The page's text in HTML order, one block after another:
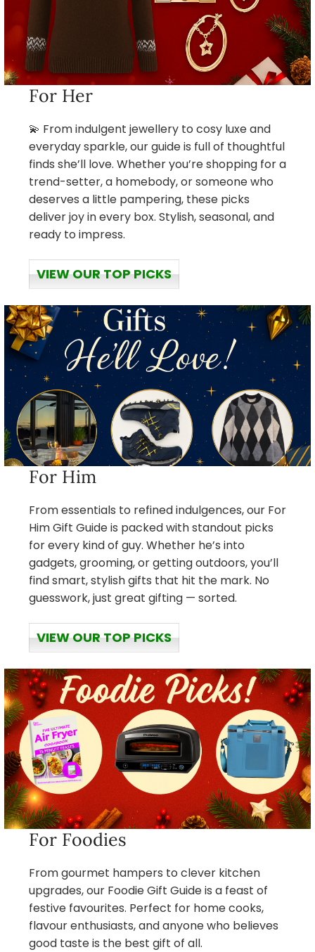
For Her
💫 From indulgent jewellery to cosy luxe and
everyday sparkle, our guide is full of thoughtful
finds she’ll love. Whether you’re shopping for a
trend-setter, a homebody, or someone who
deserves a little pampering, these picks
deliver joy in every box. Stylish, seasonal, and
ready to impress.
VIEW OUR TOP PICKS
For Him
From essentials to refined indulgences, our For
Him Gift Guide is packed with standout picks
for every kind of guy. Whether he’s into
gadgets, grooming, or getting outdoors, you’ll
find smart, stylish gifts that hit the mark. No
guesswork, just great gifting — sorted.
VIEW OUR TOP PICKS
For Foodies
From gourmet hampers to clever kitchen
upgrades, our Foodie Gift Guide is a feast of
festive favourites. Perfect for home cooks,
flavour enthusiasts, and anyone who believes
good taste is the best gift of all.